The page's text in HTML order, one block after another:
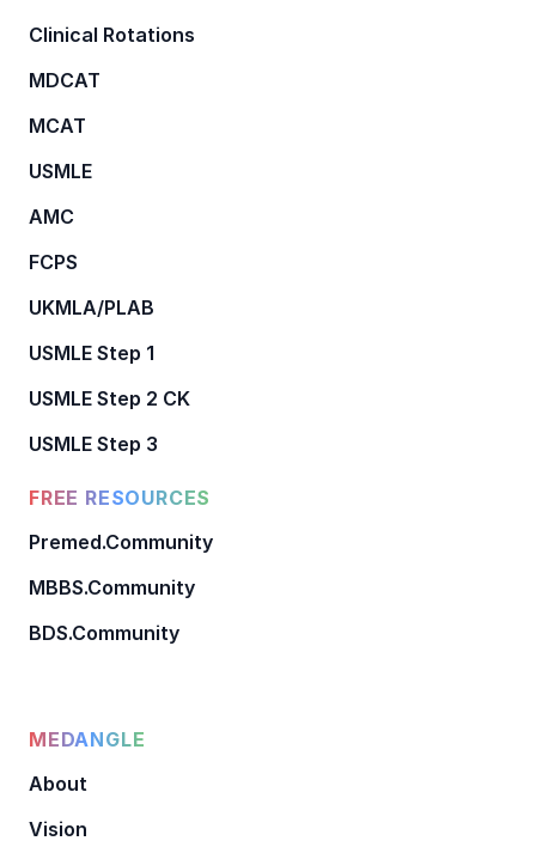
Clinical Rotations
MDCAT
MCAT
USMLE
AMC
FCPS
UKMLA/PLAB
USMLE Step 1
USMLE Step 2 CK
USMLE Step 3
FREE RESOURCES
Premed.Community
MBBS.Community
BDS.Community
MEDANGLE
About
Vision